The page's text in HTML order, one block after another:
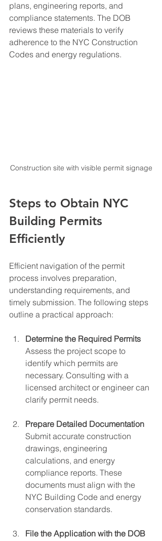
plans, engineering reports, and
compliance statements. The DOB
reviews these materials to verify
adherence to the NYC Construction
Codes and energy regulations.
Construction site with visible permit signage
Steps to Obtain NYC
Building Permits
Efficiently
Efficient navigation of the permit
process involves preparation,
understanding requirements, and
timely submission. The following steps
outline a practical approach:
Determine the Required Permits
Assess the project scope to
identify which permits are
necessary. Consulting with a
licensed architect or engineer can
clarify permit needs.
Prepare Detailed Documentation
Submit accurate construction
drawings, engineering
calculations, and energy
compliance reports. These
documents must align with the
NYC Building Code and energy
conservation standards.
File the Application with the DOB